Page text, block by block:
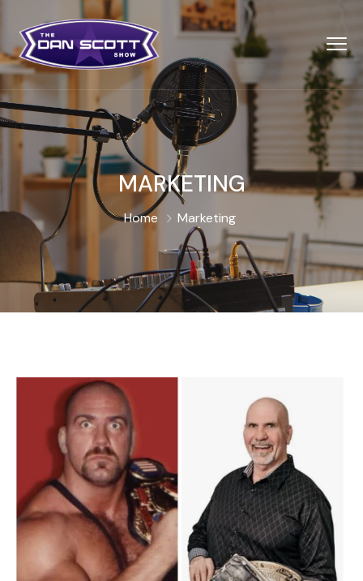
MARKETING
Home Marketing